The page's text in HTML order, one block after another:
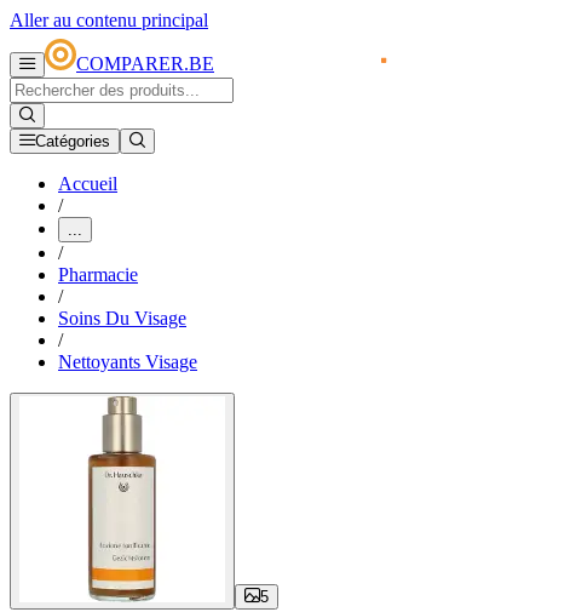
Aller au contenu principal
COMPARER.BE
Catégories
Accueil
/
...
/
Pharmacie
/
Soins Du Visage
/
Nettoyants Visage
5